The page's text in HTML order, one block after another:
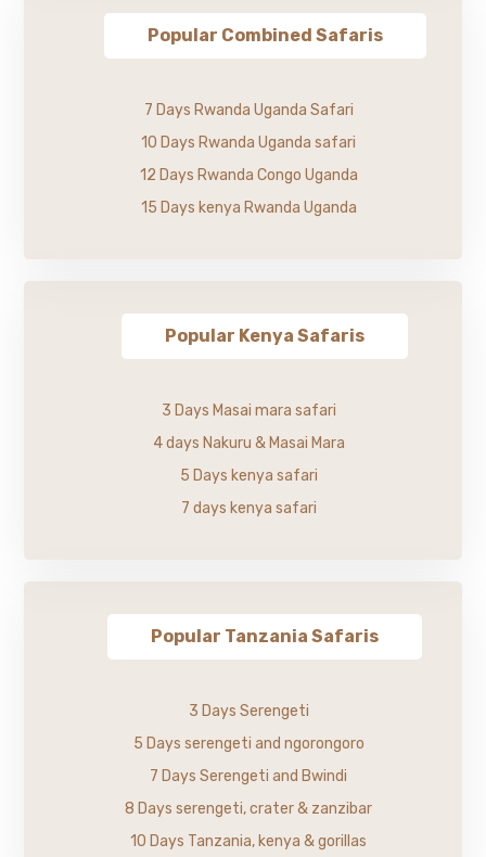
Popular Combined Safaris
7 Days Rwanda Uganda Safari
10 Days Rwanda Uganda safari
12 Days Rwanda Congo Uganda
15 Days kenya Rwanda Uganda
Popular Kenya Safaris
3 Days Masai mara safari
4 days Nakuru & Masai Mara
5 Days kenya safari
7 days kenya safari
Popular Tanzania Safaris
3 Days Serengeti
5 Days serengeti and ngorongoro
7 Days Serengeti and Bwindi
8 Days serengeti, crater & zanzibar
10 Days Tanzania, kenya & gorillas